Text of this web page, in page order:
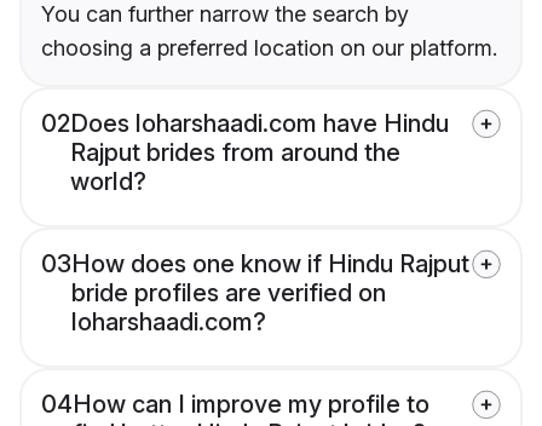
You can further narrow the search by
choosing a preferred location on our platform.
02Does loharshaadi.com have Hindu
Rajput brides from around the
world?
03How does one know if Hindu Rajput
bride profiles are verified on
loharshaadi.com?
04How can I improve my profile to